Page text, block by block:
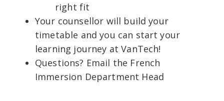
right fit
Your counsellor will build your
timetable and you can start your
learning journey at VanTech!
Questions? Email the French
Immersion Department Head